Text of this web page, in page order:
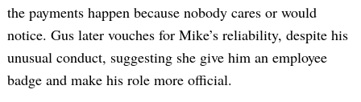
the payments happen because nobody cares or would
notice. Gus later vouches for Mike’s reliability, despite his
unusual conduct, suggesting she give him an employee
badge and make his role more official.